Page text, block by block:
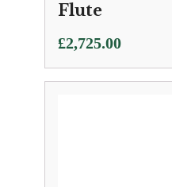
Flute
£2,725.00